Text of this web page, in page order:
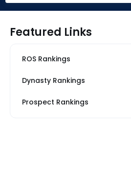
Featured Links
ROS Rankings
Dynasty Rankings
Prospect Rankings